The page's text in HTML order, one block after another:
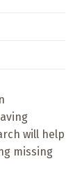
will help
missing